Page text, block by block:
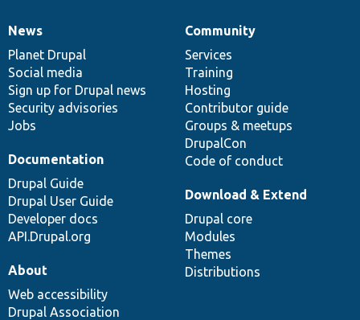
News
items
News
Planet Drupal
Social media
Sign up for Drupal news
Security advisories
Jobs
Our
community
Community
Services
Training
Hosting
Contributor guide
Groups & meetups
DrupalCon
Code of conduct
Documentation
Documentation
Drupal Guide
Drupal User Guide
Developer docs
API.Drupal.org
Drupal
code
base
Download & Extend
Drupal core
Modules
Themes
Distributions
Governance
of
community
About
Web accessibility
Drupal Association